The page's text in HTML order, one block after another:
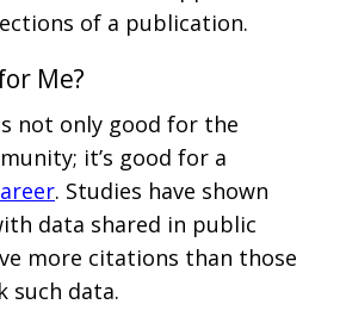
of a publication.
Me?
not only good for the
it’s good for a
. Studies have shown
data shared in public
more citations than those
such data.